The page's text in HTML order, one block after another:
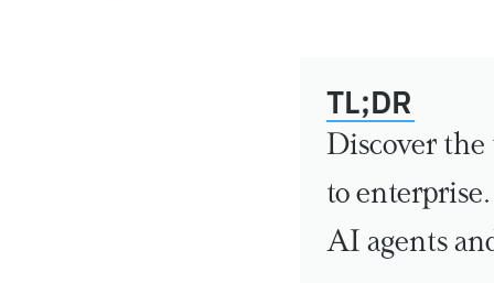
TL;DR
Discover the
to
AI agents